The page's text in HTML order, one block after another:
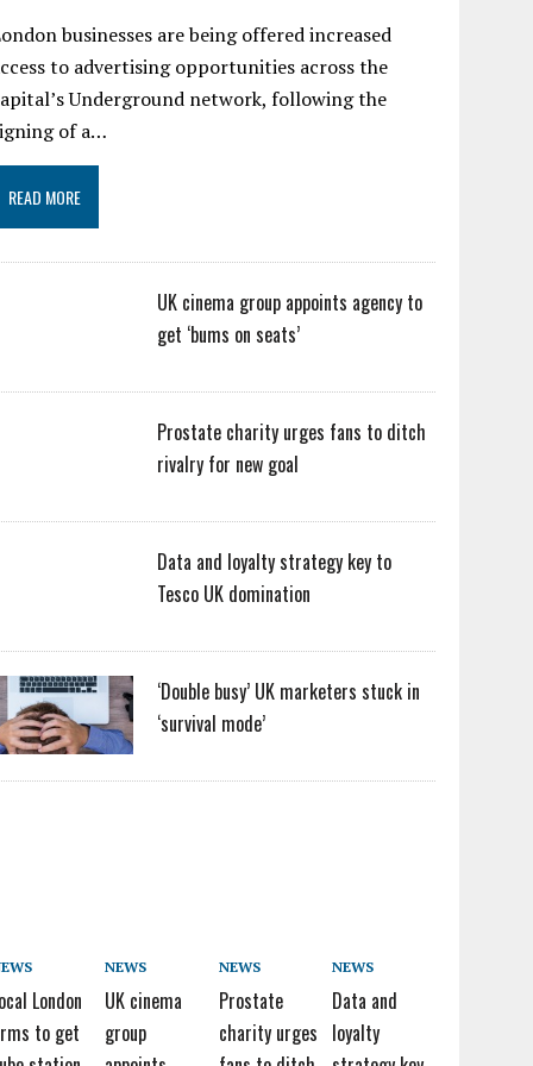
businesses are being offered increased
to advertising opportunities across the
Underground network, following the
of a…
READ MORE
UK cinema group appoints agency to
get ‘bums on seats’
Prostate charity urges fans to ditch
rivalry for new goal
Data and loyalty strategy key to
Tesco UK domination
‘Double busy’ UK marketers stuck in
‘survival mode’
London
to get
NEWS
UK cinema
group
NEWS
Prostate
charity urges
NEWS
Data and
loyalty